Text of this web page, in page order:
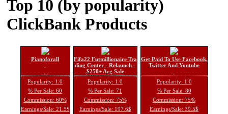
Top 10 (by popularity)
ClickBank Products
Pianoforall
Popularity: 1.0
% Per Sale: 60
Commission: 60%
Earnings/Sale: 21.5$
Fifa22 Futmillionaire Tra
ding Center - Relaunch -
$250+ Avg Sale
Popularity: 1.0
% Per Sale: 71
Commission: 75%
Earnings/Sale: 197.6$
Get Paid To Use Facebook,
Twitter And Youtube
Popularity: 1.0
% Per Sale: 80
Commission: 75%
Earnings/Sale: 39.5$